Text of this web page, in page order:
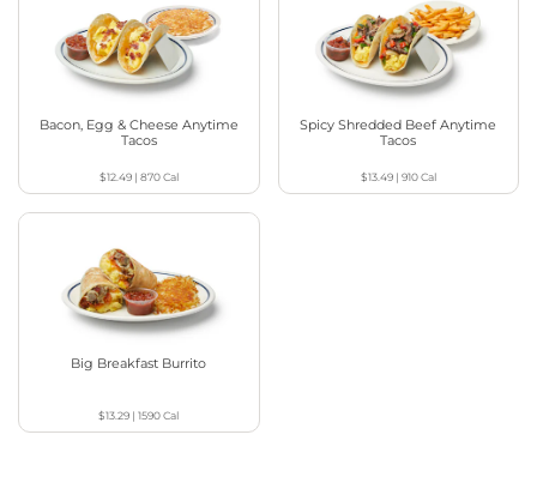
Bacon, Egg & Cheese Anytime
Tacos
$12.49| 870Cal
Spicy Shredded Beef Anytime
Tacos
$13.49| 910Cal
Big Breakfast Burrito
$13.29 |1590Cal